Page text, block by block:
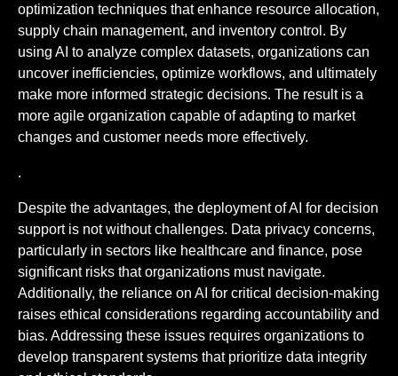
optimization techniques that enhance resource allocation,
supply chain management, and inventory control. By
using AI to analyze complex datasets, organizations can
uncover inefficiencies, optimize workflows, and ultimately
make more informed strategic decisions. The result is a
more agile organization capable of adapting to market
changes and customer needs more effectively.
.
Despite the advantages, the deployment of AI for decision
support is not without challenges. Data privacy concerns,
particularly in sectors like healthcare and finance, pose
significant risks that organizations must navigate.
Additionally, the reliance on AI for critical decision-making
raises ethical considerations regarding accountability and
bias. Addressing these issues requires organizations to
develop transparent systems that prioritize data integrity